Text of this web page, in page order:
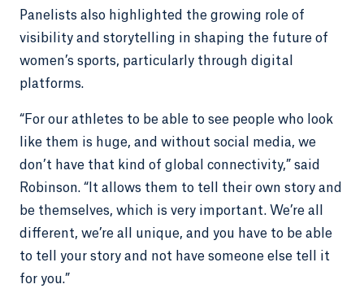
Panelists also highlighted the growing role of
visibility and storytelling in shaping the future of
women’s sports, particularly through digital
platforms.
“For our athletes to be able to see people who look
like them is huge, and without social media, we
don’t have that kind of global connectivity,” said
Robinson. “It allows them to tell their own story and
be themselves, which is very important. We’re all
different, we’re all unique, and you have to be able
to tell your story and not have someone else tell it
for you.”